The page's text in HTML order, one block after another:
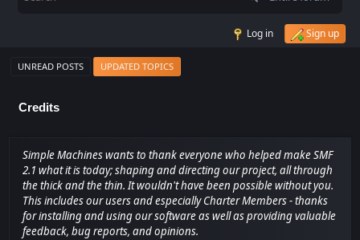
Log in Sign up
UNREAD POSTS UPDATED TOPICS
Credits
Simple Machines wants to thank everyone who helped make SMF
2.1 what it is today; shaping and directing our project, all through
the thick and the thin. It wouldn't have been possible without you.
This includes our users and especially Charter Members - thanks
for installing and using our software as well as providing valuable
feedback, bug reports, and opinions.